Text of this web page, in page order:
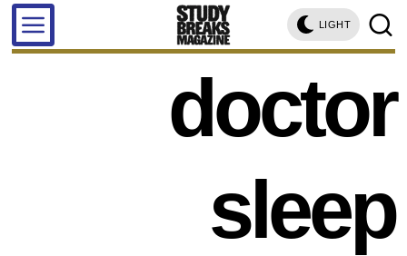
LIGHT
doctor
sleep